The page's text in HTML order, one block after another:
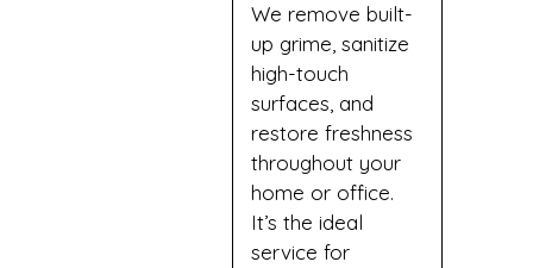
We remove built-
up grime, sanitize
high-touch
surfaces, and
restore freshness
throughout your
home or office.
It’s the ideal
service for